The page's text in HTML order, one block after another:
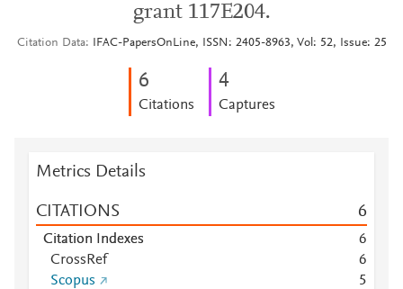
grant 117E204.
Citation Data IFAC-PapersOnLine, ISSN: 2405-8963, Vol: 52, Issue: 25
6
Citations
4
Captures
Metrics Details
CITATIONS 6
Citation Indexes
6
CrossRef
6
Scopus
5